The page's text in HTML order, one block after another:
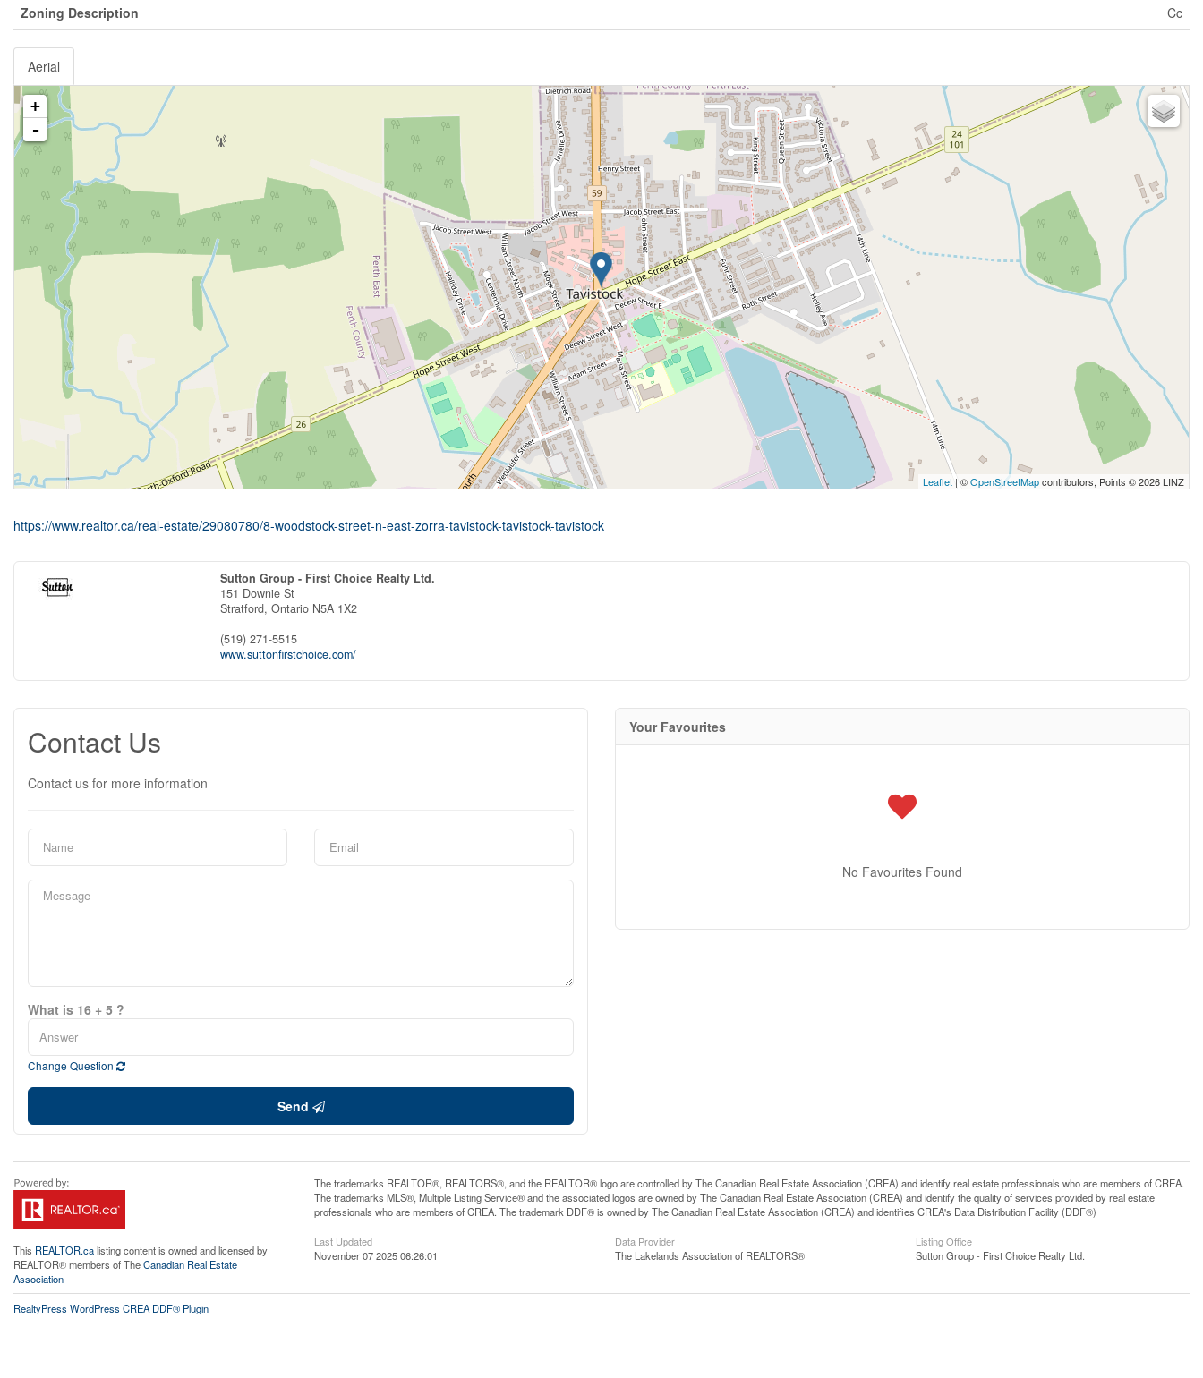
Zoning Description
Cc
Aerial
+
-
Leaflet | ©OpenStreetMapcontributors, Points © 2026 LINZ
https://www.realtor.ca/real-estate/29080780/8-woodstock-street-n-east-zorra-tavistock-tavistock-tavistock
Sutton Group - First Choice Realty Ltd.
151 Downie St
Stratford,Ontario N5A 1X2
(519) 271-5515
www.suttonfirstchoice.com/
Contact Us
Contact us for more information
What is 16 + 5 ?
Change Question
Send
Your Favourites
No Favourites Found
This REALTOR.calisting content is owned and licensed by
REALTOR® members of TheCanadian Real Estate
Association
The trademarks REALTOR®, REALTORS®, and the REALTOR® logo are controlled by The Canadian Real Estate Association (CREA) and identify real estate professionals who are members of CREA.
The trademarks MLS®, Multiple Listing Service® and the associated logos are owned by The Canadian Real Estate Association (CREA) and identify the quality of services provided by real estate
professionals who are members of CREA. The trademark DDF® is owned by The Canadian Real Estate Association (CREA) and identifies CREA's Data Distribution Facility (DDF®)
Last Updated
November 07 2025 06:26:01
Data Provider
The Lakelands Association of REALTORS®
Listing Office
Sutton Group - First Choice Realty Ltd.
RealtyPress WordPress CREA DDF® Plugin